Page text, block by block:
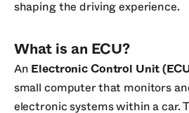
shaping the driving experience.
What is an ECU?
An Electronic Control Unit
small computer that monitors
electronic systems within a car.